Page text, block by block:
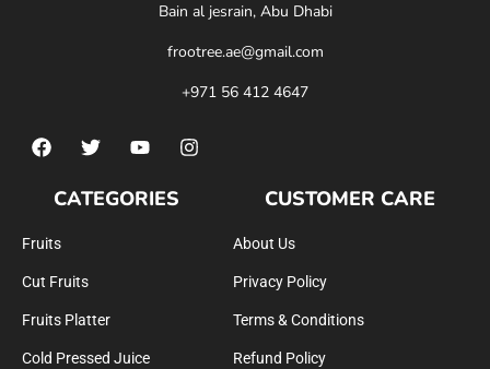
Bain al jesrain, Abu Dhabi
frootree.ae@gmail.com
+971 56 412 4647
CATEGORIES
Fruits
Cut Fruits
Fruits Platter
Cold Pressed Juice
CUSTOMER CARE
About Us
Privacy Policy
Terms & Conditions
Refund Policy